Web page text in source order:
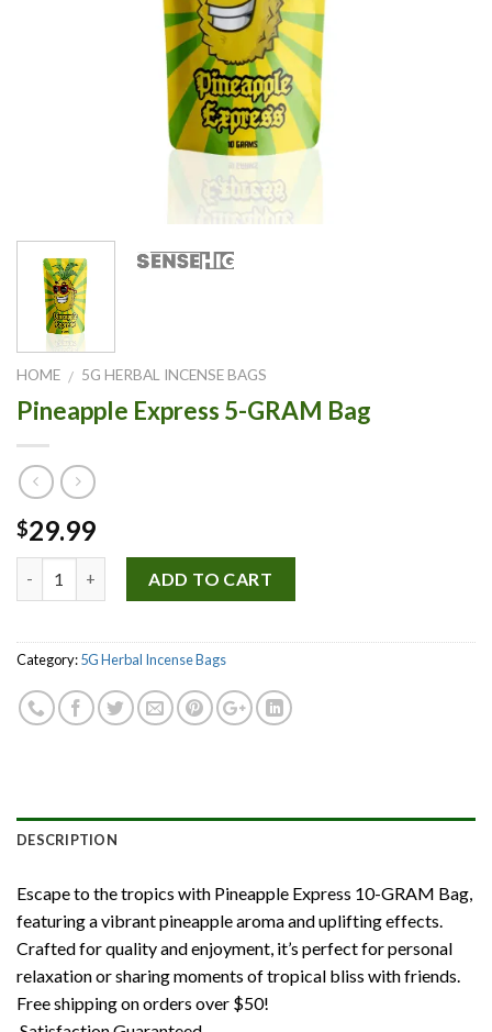
HOME / 5G HERBAL INCENSE BAGS
Pineapple Express 5-GRAM Bag
$29.99
ADD TO CART
Category:5G Herbal Incense Bags
DESCRIPTION
Escape to the tropics with Pineapple Express 10-GRAM Bag,
featuring a vibrant pineapple aroma and uplifting effects.
Crafted for quality and enjoyment, it’s perfect for personal
relaxation or sharing moments of tropical bliss with friends.
Free shipping on orders over $50!